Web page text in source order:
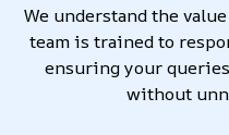
We understand the
team is trained to
ensuring your
without